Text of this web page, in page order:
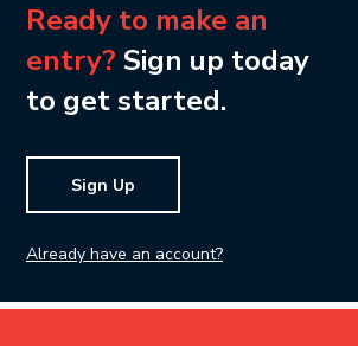
Ready to make an
entry? Sign up today
to get started.
Sign Up
Already have an account?